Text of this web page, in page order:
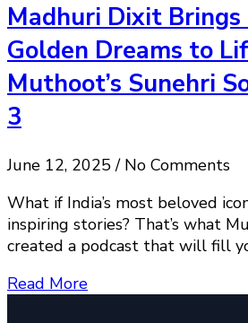
Madhuri Dixit Brings
Golden Dreams to
Muthoot’s Sunehri
3
June 12, 2025 / No Comments
What if India’s most beloved
inspiring stories? That’s what
created a podcast that will fill
Read More